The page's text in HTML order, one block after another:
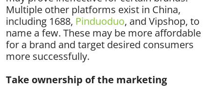
Multiple other platforms exist in China,
including 1688, Pinduoduo, and Vipshop, to
name a few. These may be more affordable
for a brand and target desired consumers
more successfully.
Take ownership of the marketing